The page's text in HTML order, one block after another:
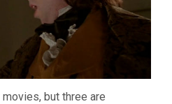
but three are